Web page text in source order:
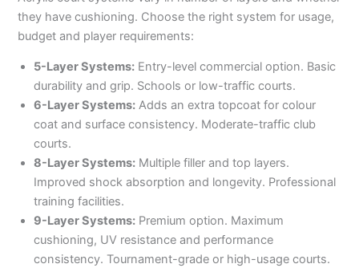
they have cushioning. Choose the right system for usage,
budget and player requirements:
5-Layer Systems: Entry-level commercial option. Basic
durability and grip. Schools or low-traffic courts.
6-Layer Systems: Adds an extra topcoat for colour
coat and surface consistency. Moderate-traffic club
courts.
8-Layer Systems: Multiple filler and top layers.
Improved shock absorption and longevity. Professional
training facilities.
9-Layer Systems: Premium option. Maximum
cushioning, UV resistance and performance
consistency. Tournament-grade or high-usage courts.